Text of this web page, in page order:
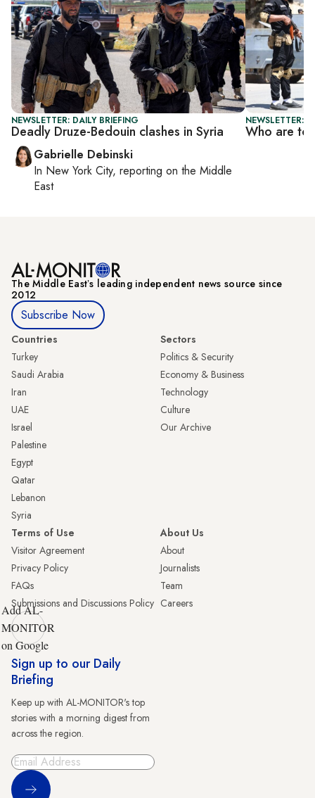
NEWSLETTER: DAILY BRIEFING
Deadly Druze-Bedouin clashes in Syria
Gabrielle Debinski
In New York City, reporting on the Middle
East
NEWSLETTER:
Who are
The Middle Eastʼs leading independent news source since
2012
Subscribe Now
Countries
Turkey
Saudi Arabia
Iran
UAE
Israel
Palestine
Egypt
Qatar
Lebanon
Syria
Sectors
Politics & Security
Economy & Business
Technology
Culture
Our Archive
Terms of Use
Visitor Agreement
Privacy Policy
FAQs
Submissions and Discussions Policy
About Us
About
Journalists
Team
Careers
Add AL-
MONITOR
on Google
Sign up to our Daily
Briefing
Keep up with AL-MONITOR's top
stories with a morning digest from
across the region.
Sign Up